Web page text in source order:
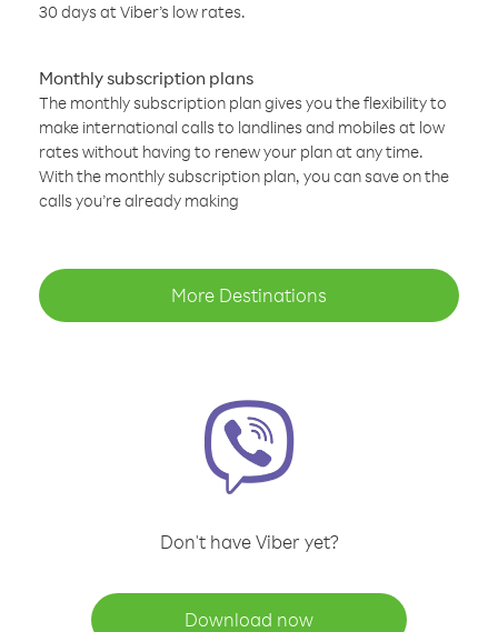
30 days at Viber’s low rates.
Monthly subscription plans
The monthly subscription plan gives you the flexibility to
make international calls to landlines and mobiles at low
rates without having to renew your plan at any time.
With the monthly subscription plan, you can save on the
calls you’re already making
More Destinations
Don't have Viber yet?
Download now